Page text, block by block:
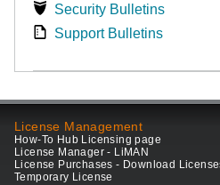
Security Bulletins
Support Bulletins
License Management
How-To Hub Licensing page
License Manager - LiMAN
License Purchases - Download
Temporary License